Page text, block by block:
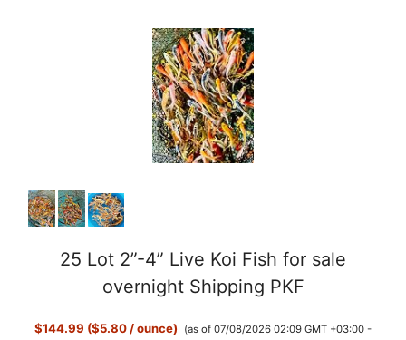
25 Lot 2”-4” Live Koi Fish for sale
overnight Shipping PKF
$144.99 ($5.80 / ounce)
(as of 07/08/2026 02:09 GMT +03:00 -